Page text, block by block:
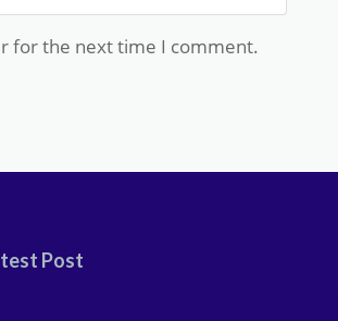
for the next time I comment.
Post